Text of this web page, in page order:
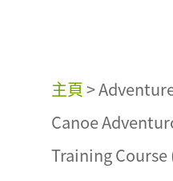
主頁>
Canoe
Training